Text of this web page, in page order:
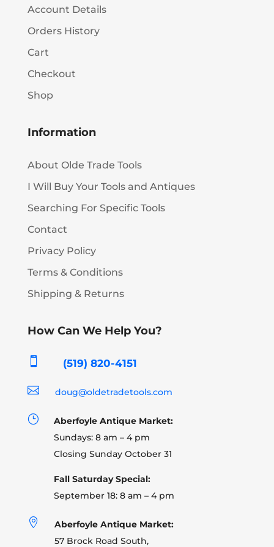
Account Details
Orders History
Cart
Checkout
Shop
Information
About Olde Trade Tools
I Will Buy Your Tools and Antiques
Searching For Specific Tools
Contact
Privacy Policy
Terms & Conditions
Shipping & Returns
How Can We Help You?
 (519) 820-4151
 doug@oldetradetools.com
}
Aberfoyle Antique Market:
Sundays: 8 am – 4 pm
Closing Sunday October 31
Fall Saturday Special:
September 18: 8 am – 4 pm

Aberfoyle Antique Market:
57 Brock Road South,